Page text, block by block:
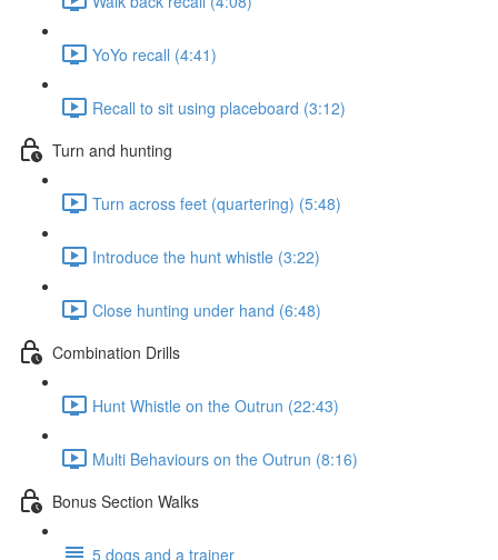
YoYo recall (4:41)
Recall to sit using placeboard (3:12)
Turn and hunting
Turn across feet (quartering) (5:48)
Introduce the hunt whistle (3:22)
Close hunting under hand (6:48)
Combination Drills
Hunt Whistle on the Outrun (22:43)
Multi Behaviours on the Outrun (8:16)
Bonus Section Walks
5 dogs and a trainer